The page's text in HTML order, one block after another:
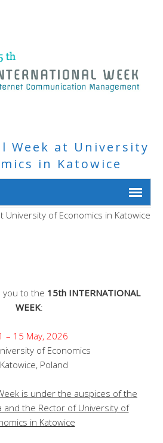
Week at University
in Katowice
you to the 15th INTERNATIONAL
WEEK:
– 15 May, 2026
of Economics
Poland
is under the auspices of the
and the Rector of University of
in Katowice